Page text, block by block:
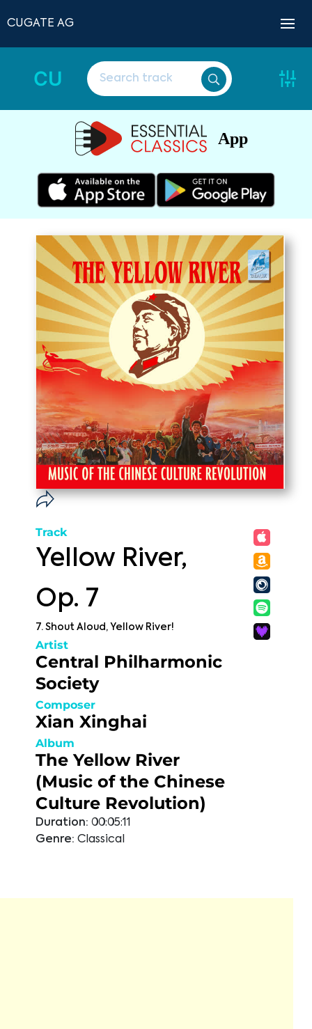
CUGATE AG
CU
App
Track
Yellow River,
Op. 7
7. Shout Aloud, Yellow River!
Artist
Central Philharmonic
Society
Composer
Xian Xinghai
Album
The Yellow River
(Music of the Chinese
Culture Revolution)
Duration: 00:05:11
Genre: Classical